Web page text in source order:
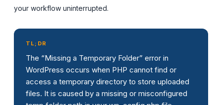
your workflow uninterrupted.
TL;DR
The “Missing a Temporary Folder” error in
WordPress occurs when PHP cannot find or
access a temporary directory to store uploaded
files. It is caused by a missing or misconfigured